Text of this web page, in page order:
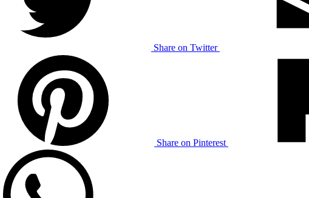
Share on Twitter
Share on Pinterest